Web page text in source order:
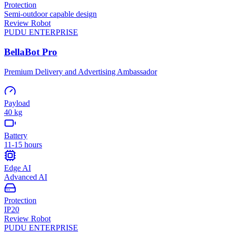
Protection
Semi-outdoor capable design
Review Robot
PUDU ENTERPRISE
BellaBot Pro
Premium Delivery and Advertising Ambassador
Payload
40 kg
Battery
11-15 hours
Edge AI
Advanced AI
Protection
IP20
Review Robot
PUDU ENTERPRISE